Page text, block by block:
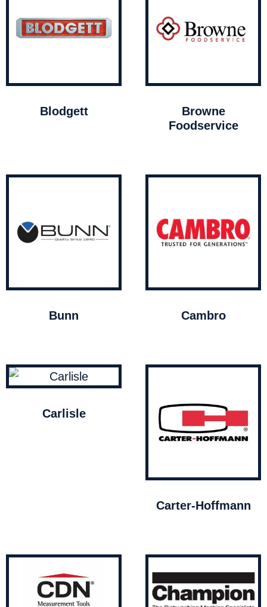
Blodgett
Browne
Foodservice
Bunn Cambro
Carlisle
Carter-Hoffmann